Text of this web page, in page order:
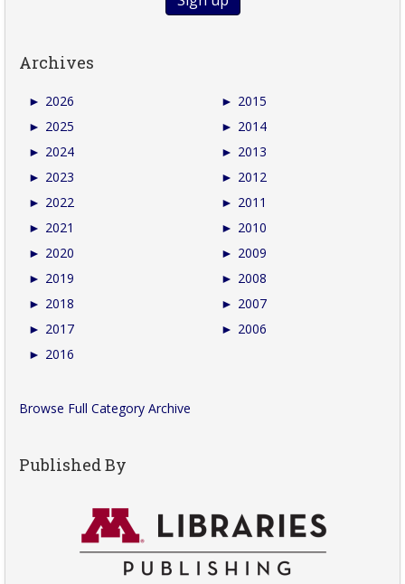
Archives
► 2026
► 2025
► 2024
► 2023
► 2022
► 2021
► 2020
► 2019
► 2018
► 2017
► 2016
► 2015
► 2014
► 2013
► 2012
► 2011
► 2010
► 2009
► 2008
► 2007
► 2006
Browse Full Category Archive
Published By